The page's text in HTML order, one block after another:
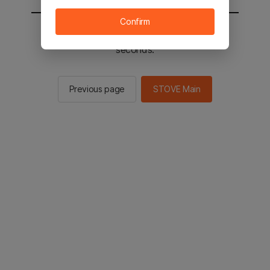
You will be sent to the STOVE main in 2
seconds.
Previous page STOVE Main
Confirm